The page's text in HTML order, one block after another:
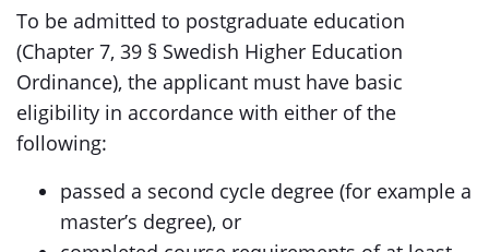
To be admitted to postgraduate education
(Chapter 7, 39 § Swedish Higher Education
Ordinance), the applicant must have basic
eligibility in accordance with either of the
following:
passed a second cycle degree (for example a
master’s degree), or